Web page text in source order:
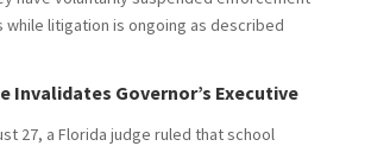
litigation is ongoing as described
Invalidates Governor’s Executive
27, a Florida judge ruled that school